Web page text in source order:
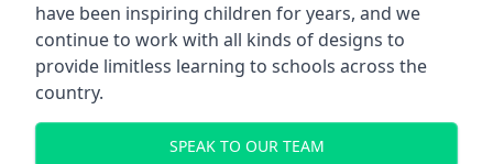
have been inspiring children for years, and we
continue to work with all kinds of designs to
provide limitless learning to schools across the
country.
SPEAK TO OUR TEAM